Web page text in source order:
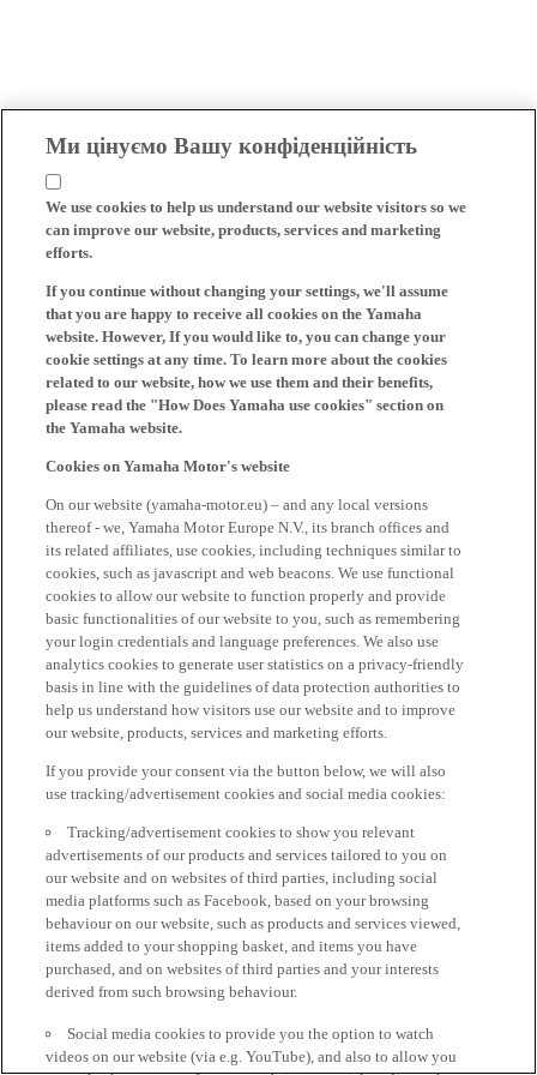
Ми цінуємо Вашу конфіденційність
We use cookies to help us understand our website visitors so we
can improve our website, products, services and marketing
efforts.
If you continue without changing your settings, we'll assume
that you are happy to receive all cookies on the Yamaha
website. However, If you would like to, you can change your
cookie settings at any time. To learn more about the cookies
related to our website, how we use them and their benefits,
please read the "How Does Yamaha use cookies" section on
the Yamaha website.
Cookies on Yamaha Motor's website
On our website (yamaha-motor.eu) – and any local versions
thereof - we, Yamaha Motor Europe N.V., its branch offices and
its related affiliates, use cookies, including techniques similar to
cookies, such as javascript and web beacons. We use functional
cookies to allow our website to function properly and provide
basic functionalities of our website to you, such as remembering
your login credentials and language preferences. We also use
analytics cookies to generate user statistics on a privacy-friendly
basis in line with the guidelines of data protection authorities to
help us understand how visitors use our website and to improve
our website, products, services and marketing efforts.
If you provide your consent via the button below, we will also
use tracking/advertisement cookies and social media cookies:
Tracking/advertisement cookies to show you relevant
advertisements of our products and services tailored to you on
our website and on websites of third parties, including social
media platforms such as Facebook, based on your browsing
behaviour on our website, such as products and services viewed,
items added to your shopping basket, and items you have
purchased, and on websites of third parties and your interests
derived from such browsing behaviour.
Social media cookies to provide you the option to watch
videos on our website (via e.g. YouTube), and also to allow you